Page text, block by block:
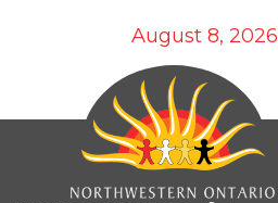
August 8, 2026